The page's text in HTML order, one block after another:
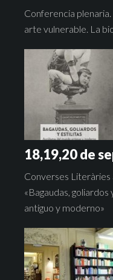
Conferencia
arte vulnerable. La
18,19,20 de
Converses
«Bagaudas,
antiguo y moderno»